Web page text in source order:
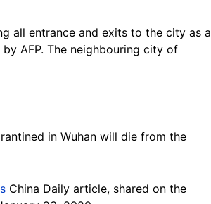
all entrance and exits to the city as a
by AFP. The neighbouring city of
in Wuhan will die from the
China Daily article, shared on the